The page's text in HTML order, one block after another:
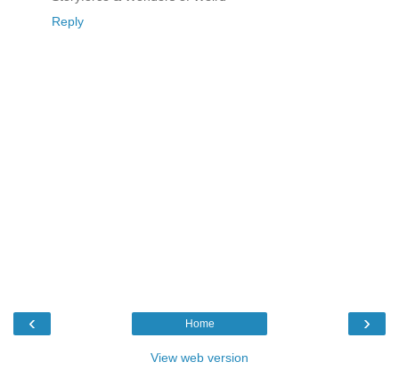
Reply
‹ ›
Home
View web version